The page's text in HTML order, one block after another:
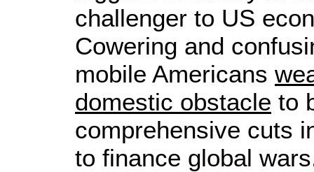
challenger to US
Cowering and
mobile Americans
domestic obstacle to
comprehensive cuts
to finance global